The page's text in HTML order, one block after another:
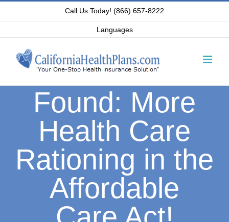
content
Call Us Today! (866) 657-8222
Languages
Found: More
Health Care
Rationing in the
Affordable